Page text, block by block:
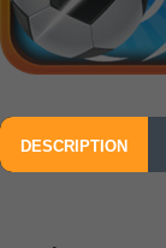
DESCRIPTION